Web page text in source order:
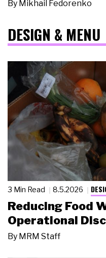
By Mikhail Fedorenko
DESIGN & MENU
3 Min Read 8.5.2026
Reducing Food
Operational
By MRM Staff